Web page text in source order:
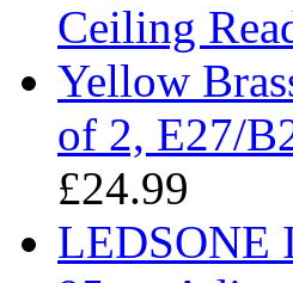
Ceiling
Yellow
of 2, E27/
£24.99
LEDSONE